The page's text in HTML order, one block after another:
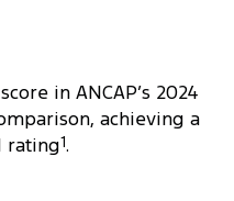
in ANCAP’s 2024
achieving a
rating1.